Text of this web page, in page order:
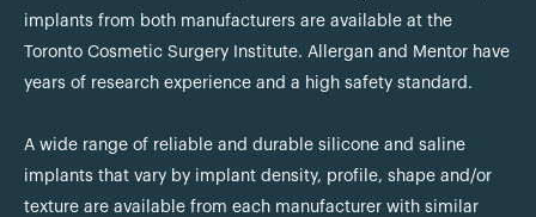
implants from both manufacturers are available at the
Toronto Cosmetic Surgery Institute. Allergan and Mentor have
years of research experience and a high safety standard.
A wide range of reliable and durable silicone and saline
implants that vary by implant density, profile, shape and/or
texture are available from each manufacturer with similar